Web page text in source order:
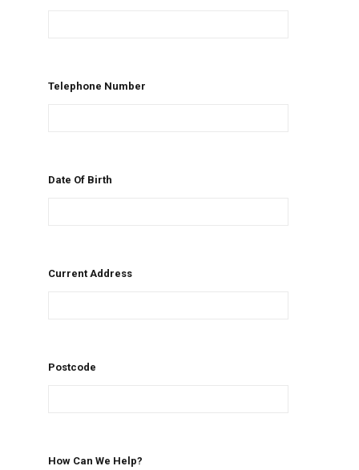
Telephone Number
Date Of Birth
Current Address
Postcode
How Can We Help?